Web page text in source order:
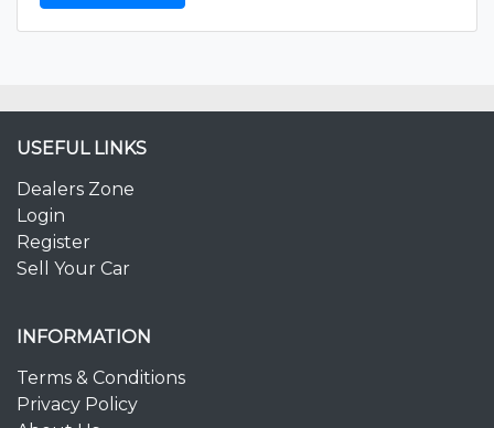
USEFUL LINKS
Dealers Zone
Login
Register
Sell Your Car
INFORMATION
Terms & Conditions
Privacy Policy